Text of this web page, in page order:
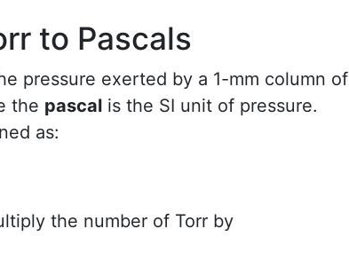
to Pascals
pressure exerted by a 1-mm column of
the pascal is the SI unit of pressure.
as:
the number of Torr by